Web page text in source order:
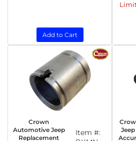
Add to Cart
Crown
Automotive Jeep
Replacement
Item #: